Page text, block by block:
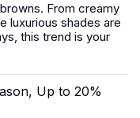
From creamy
luxurious shades are
this trend is your
Up to 20%